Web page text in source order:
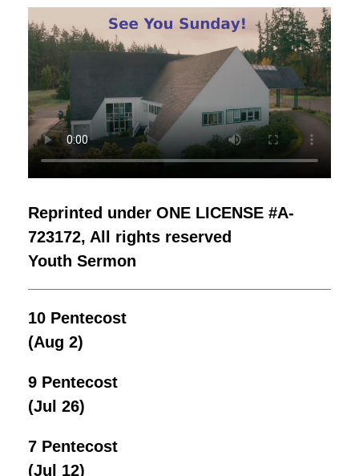
Reprinted under ONE LICENSE #A-
723172, All rights reserved
Youth Sermon
10 Pentecost
(Aug 2)
9 Pentecost
(Jul 26)
7 Pentecost
(Jul 12)